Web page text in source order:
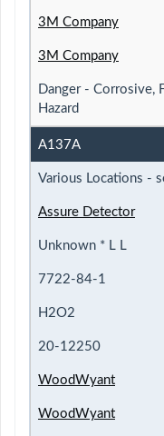
3M Company
3M Company
Danger - Corrosive,
Hazard
A137A
Various Locations -
Assure Detector
Unknown * L L
7722-84-1
H2O2
20-12250
WoodWyant
WoodWyant